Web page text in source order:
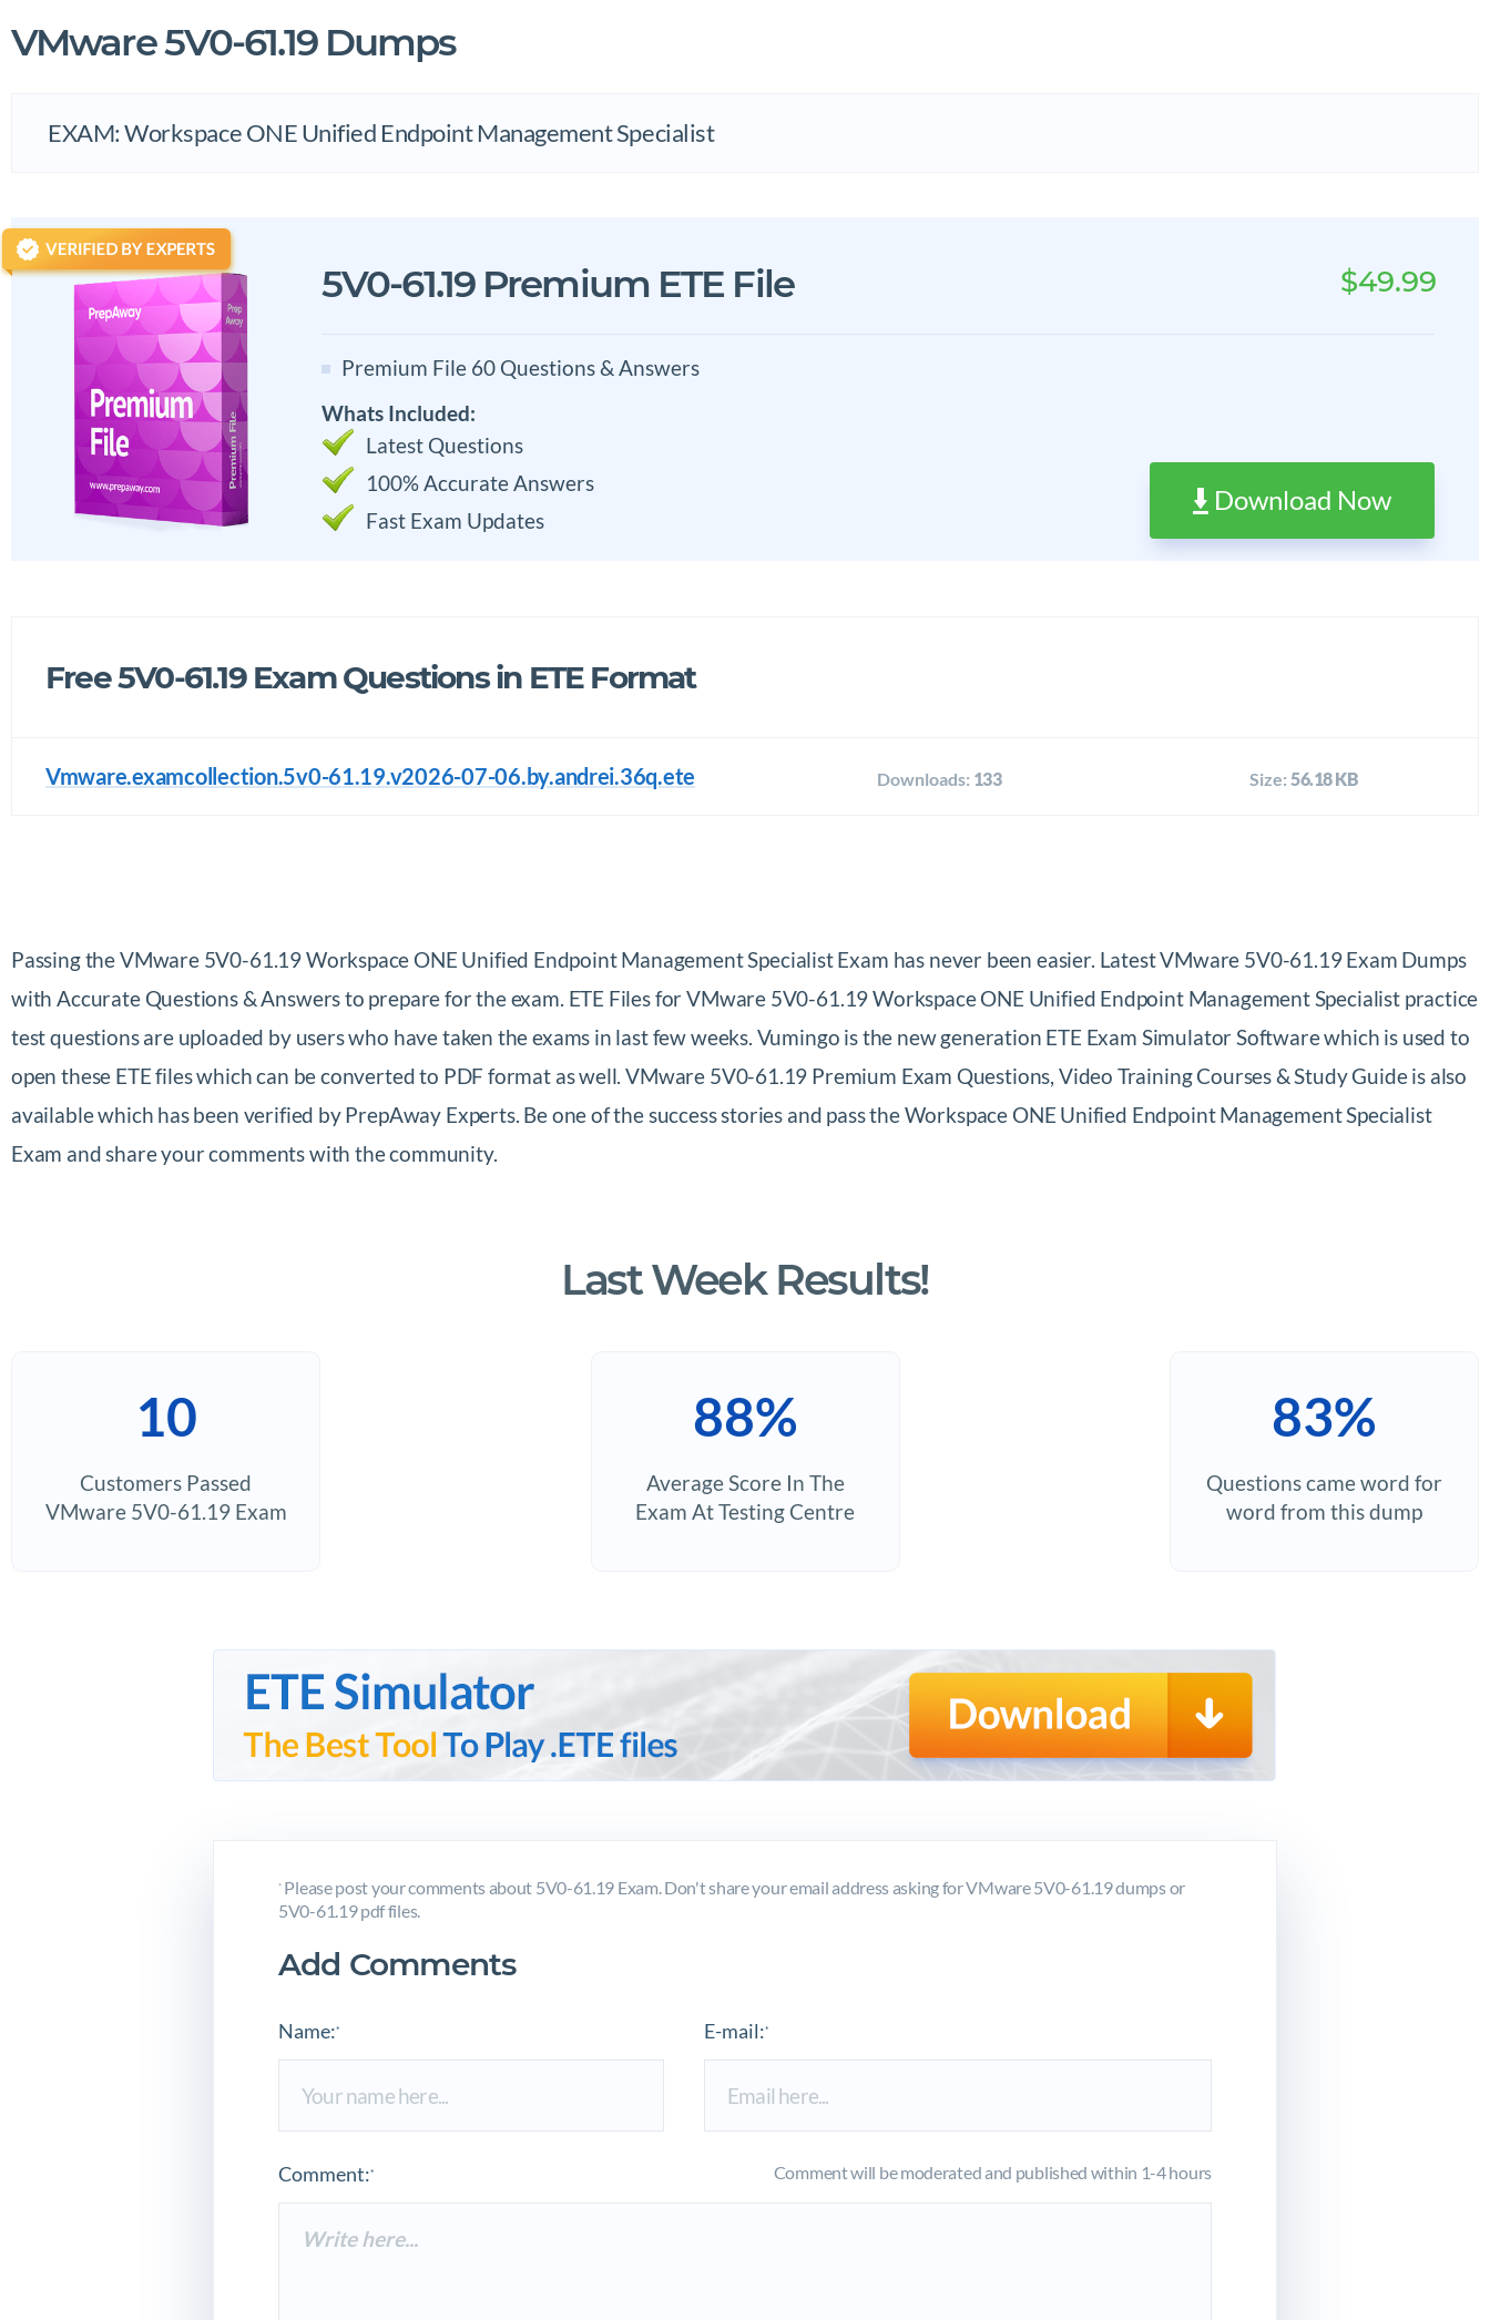
VMware 5V0-61.19 Dumps
EXAM: Workspace ONE Unified Endpoint Management Specialist
$49.99
5V0-61.19 Premium ETE File
Premium File 60 Questions & Answers
Whats Included:
Latest Questions
100% Accurate Answers
Fast Exam Updates
Download Now
Free 5V0-61.19 Exam Questions in ETE Format
Vmware.examcollection.5v0-61.19.v2026-07-06.by.andrei.36q.ete Downloads: 133 Size: 56.18 KB
Passing the VMware 5V0-61.19 Workspace ONE Unified Endpoint Management Specialist Exam has never been easier. Latest VMware 5V0-61.19 Exam Dumps
with Accurate Questions & Answers to prepare for the exam. ETE Files for VMware 5V0-61.19 Workspace ONE Unified Endpoint Management Specialist practice
test questions are uploaded by users who have taken the exams in last few weeks. Vumingo is the new generation ETE Exam Simulator Software which is used to
open these ETE files which can be converted to PDF format as well. VMware 5V0-61.19 Premium Exam Questions, Video Training Courses & Study Guide is also
available which has been verified by PrepAway Experts. Be one of the success stories and pass the Workspace ONE Unified Endpoint Management Specialist
Exam and share your comments with the community.
Last Week Results!
10
Customers Passed
VMware 5V0-61.19 Exam
88%
Average Score In The
Exam At Testing Centre
83%
Questions came word for
word from this dump
*Please post your comments about 5V0-61.19 Exam. Don't share your email address asking for VMware 5V0-61.19 dumps or
5V0-61.19 pdf files.
Add Comments
Name:* E-mail:*
Comment:* Comment will be moderated and published within 1-4 hours